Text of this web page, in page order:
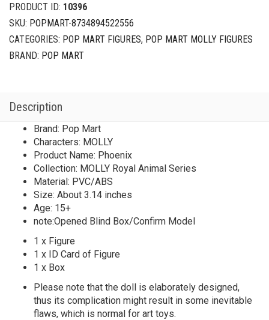
PRODUCT ID: 10396
SKU: POPMART-8734894522556
CATEGORIES: POP MART FIGURES, POP MART MOLLY FIGURES
BRAND: POP MART
Description
Brand: Pop Mart
Characters: MOLLY
Product Name: Phoenix
Collection: MOLLY Royal Animal Series
Material: PVC/ABS
Size: About 3.14 inches
Age: 15+
note:Opened Blind Box/Confirm Model
1 x Figure
1 x ID Card of Figure
1 x Box
Please note that the doll is elaborately designed,
thus its complication might result in some inevitable
flaws, which is normal for art toys.